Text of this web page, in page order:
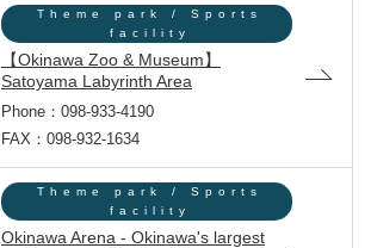
Theme park / Sports
facility
【Okinawa Zoo & Museum】
Satoyama Labyrinth Area
Phone：098-933-4190
FAX：098-932-1634
Theme park / Sports
facility
Okinawa Arena - Okinawa's largest